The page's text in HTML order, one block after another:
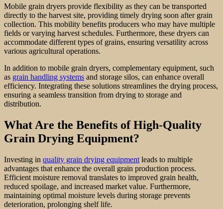
Mobile grain dryers provide flexibility as they can be transported
directly to the harvest site, providing timely drying soon after grain
collection. This mobility benefits producers who may have multiple
fields or varying harvest schedules. Furthermore, these dryers can
accommodate different types of grains, ensuring versatility across
various agricultural operations.
In addition to mobile grain dryers, complementary equipment, such
as grain handling systems and storage silos, can enhance overall
efficiency. Integrating these solutions streamlines the drying process,
ensuring a seamless transition from drying to storage and
distribution.
What Are the Benefits of High-Quality
Grain Drying Equipment?
Investing in quality grain drying equipment leads to multiple
advantages that enhance the overall grain production process.
Efficient moisture removal translates to improved grain health,
reduced spoilage, and increased market value. Furthermore,
maintaining optimal moisture levels during storage prevents
deterioration, prolonging shelf life.